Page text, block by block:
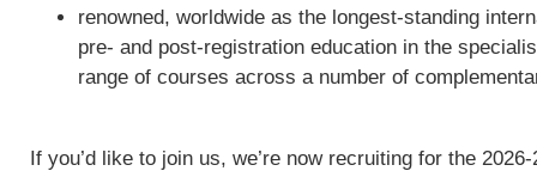
renowned, worldwide as the longest-standing
pre- and post-registration education in the
range of courses across a number of
If you’d like to join us, we’re now recruiting for the